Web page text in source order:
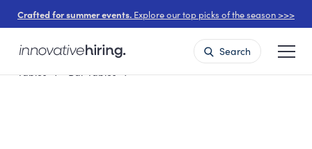
Crafted for summer events. Explore our top picks of the season >>>
Search
Tables
Bar Tables